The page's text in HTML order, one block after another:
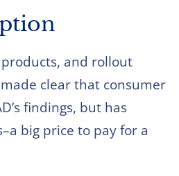
and rollout
clear that consumer
findings, but has
big price to pay for a